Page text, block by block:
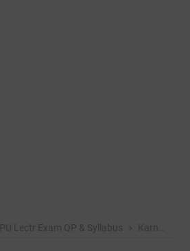
PU Lectr Exam QP & Syllabus Karnataka PU Leacturer Exam Syllabus & Previous Year Question Papers-2018